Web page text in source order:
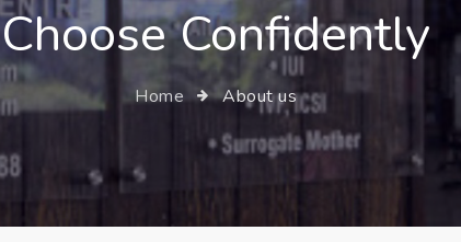
Choose Confidently
Home About us